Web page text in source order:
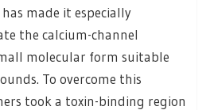
made it especially
the calcium-channel
molecular form suitable
To overcome this
took a toxin-binding region